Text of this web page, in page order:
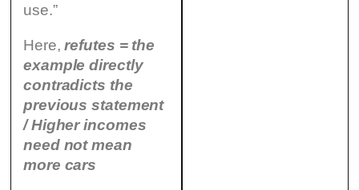
use.”
Here,refutes = the
example directly
contradicts the
previous statement
/ Higher incomes
need not mean
more cars